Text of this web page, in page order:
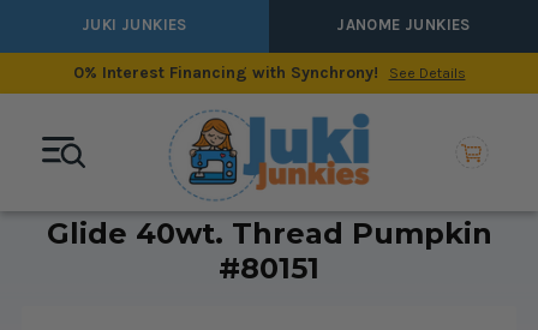
JUKI JUNKIES JANOME JUNKIES
0% Interest Financing with Synchrony! See Details
Glide 40wt. Thread Pumpkin
#80151